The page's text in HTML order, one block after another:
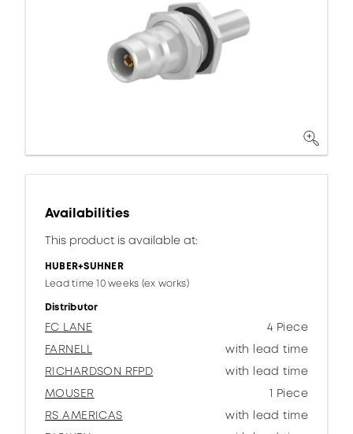
Availabilities
This product is available at:
HUBER+SUHNER
Lead time 10 weeks (ex works)
Distributor
FC LANE
4 Piece
FARNELL
with lead time
RICHARDSON RFPD
with lead time
MOUSER
1 Piece
RS AMERICAS
with lead time